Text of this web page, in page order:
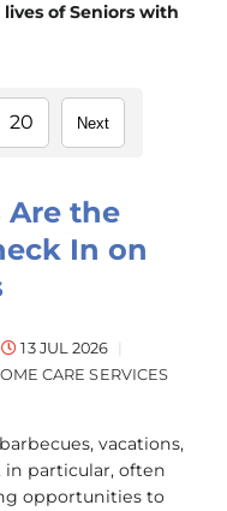
of Seniors with
20 Next
Are the
In on
13 JUL 2026
CARE SERVICES
vacations,
in particular, often
opportunities to